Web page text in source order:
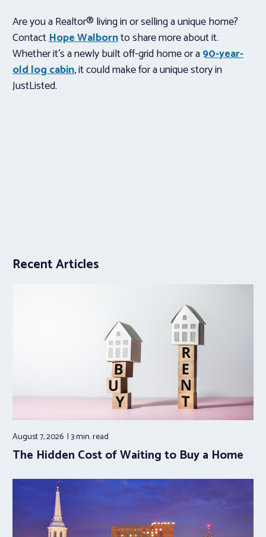
Are you a Realtor® living in or selling a unique home?
ContactHope Walbornto share more about it.
Whether it’s a newly built off-grid home or a90-year-
old log cabin, it could make for a unique story in
JustListed.
Recent Articles
August 7, 2026 3 min.read
The Hidden Cost of Waiting to Buy a Home